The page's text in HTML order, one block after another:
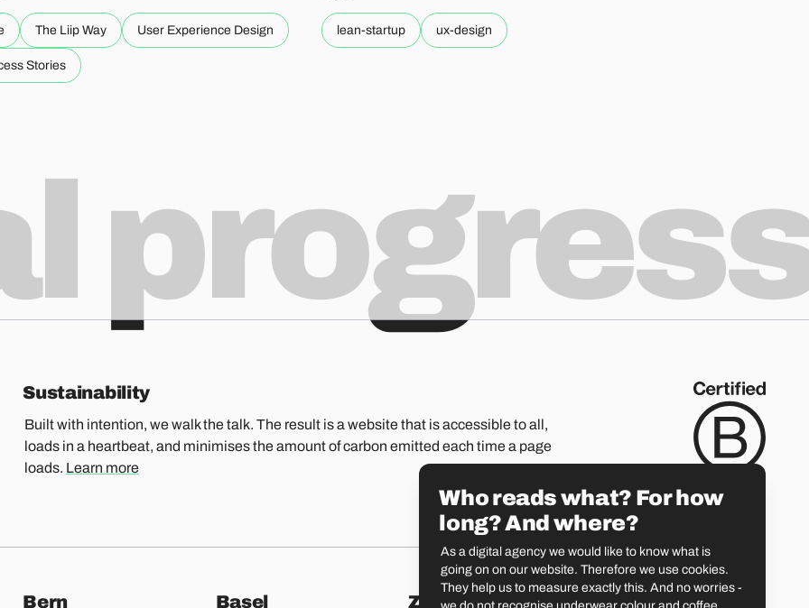
The Liip Way User Experience Design
Stories
lean-startup ux-design
Sustainability
Built with intention, we walk the talk. The result is a website that is accessible to all,
loads in a heartbeat, and minimises the amount of carbon emitted each time a page
loads. Learn more
Bern Basel Zürich St. Gallen
Who reads what? For how
long? And where?
As a digital agency we would like to know what is
going on on our website. Therefore we use cookies.
They help us to measure exactly this. And no worries -